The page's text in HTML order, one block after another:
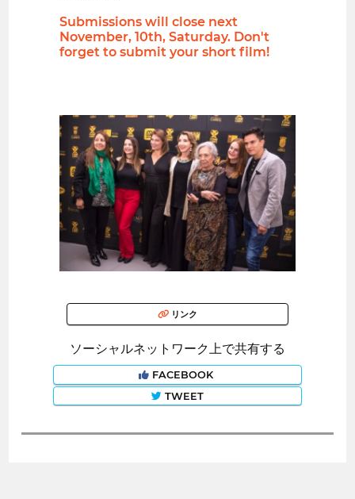
Submissions will close next
November, 10th, Saturday. Don't
forget to submit your short film!
リンク
ソーシャルネットワーク上で共有する
FACEBOOK
TWEET